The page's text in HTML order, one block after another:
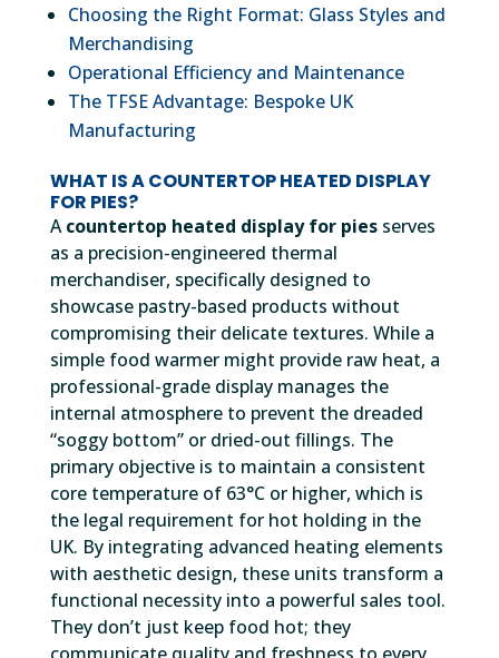
Choosing the Right Format: Glass Styles and
Merchandising
Operational Efficiency and Maintenance
The TFSE Advantage: Bespoke UK
Manufacturing
WHAT IS A COUNTERTOP HEATED DISPLAY
FOR PIES?
Acountertop heated display for piesserves
as a precision-engineered thermal
merchandiser, specifically designed to
showcase pastry-based products without
compromising their delicate textures. While a
simple food warmer might provide raw heat, a
professional-grade display manages the
internal atmosphere to prevent the dreaded
“soggy bottom” or dried-out fillings. The
primary objective is to maintain a consistent
core temperature of 63°C or higher, which is
the legal requirement for hot holding in the
UK. By integrating advanced heating elements
with aesthetic design, these units transform a
functional necessity into a powerful sales tool.
They don’t just keep food hot; they
communicate quality and freshness to every